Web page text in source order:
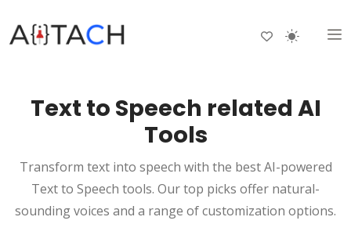
Text to Speech related AI
Tools
Transform text into speech with the best AI-powered
Text to Speech tools. Our top picks offer natural-
sounding voices and a range of customization options.